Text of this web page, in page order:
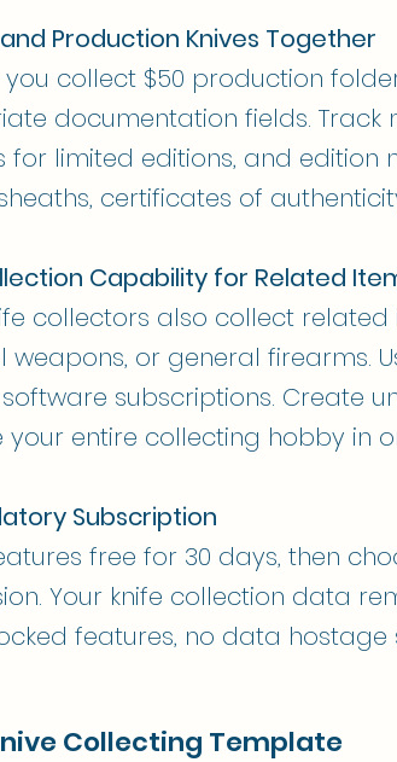
Production Knives Together
collect $50 production
documentation fields.
for limited editions, and edition
certificates of
Capability for Related
collectors also collect
weapons, or general firearms.
subscriptions. Create
entire collecting hobby in
Subscription
free for 30 days, then
Your knife collection data
features, no data
Collecting Template